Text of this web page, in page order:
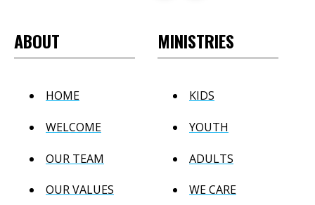
ABOUT
HOME
WELCOME
OUR TEAM
OUR VALUES
MINISTRIES
KIDS
YOUTH
ADULTS
WE CARE